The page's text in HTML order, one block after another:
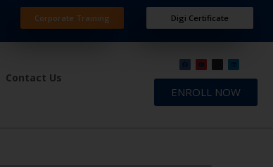
Corporate Training Digi Certificate
Contact Us
ENROLL NOW